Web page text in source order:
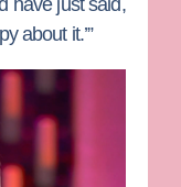
about it.’”